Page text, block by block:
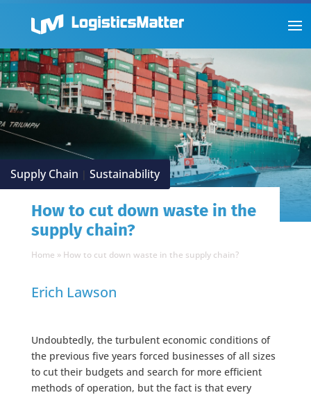
Supply Chain | Sustainability
How to cut down waste in the
supply chain?
Home » How to cut down waste in the supply chain?
Erich Lawson
Undoubtedly, the turbulent economic conditions of
the previous five years forced businesses of all sizes
to cut their budgets and search for more efficient
methods of operation, but the fact is that every